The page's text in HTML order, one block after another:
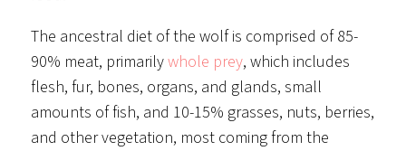
The ancestral diet of the wolf is comprised of 85-
90% meat, primarilywhole prey, which includes
flesh, fur, bones, organs, and glands, small
amounts of fish, and 10-15% grasses, nuts, berries,
and other vegetation, most coming from the